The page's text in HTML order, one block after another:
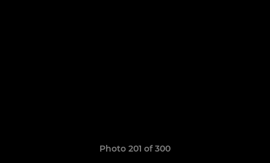
Photo 201 of 300